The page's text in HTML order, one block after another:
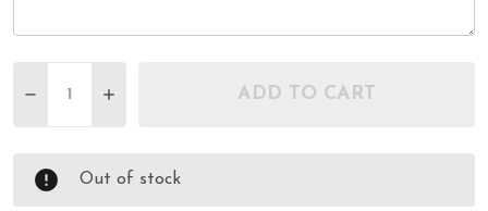
DECREASE QUANTITY OF BLUE ADJUSTABLE
INCREASE QUANTITY OF BLUE
ADD TO CART
Out of stock